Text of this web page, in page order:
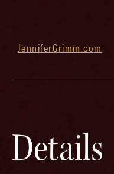
JenniferGrimm.com
Details